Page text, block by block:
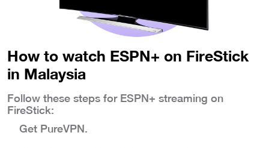
How to watch ESPN+ on FireStick
in Malaysia
Follow these steps for ESPN+ streaming on
FireStick:
Get PureVPN.